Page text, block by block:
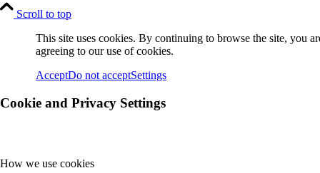
Scroll to top
This site uses cookies. By continuing to browse the site, you
agreeing to our use of cookies.
AcceptDo not acceptSettings
Cookie and Privacy Settings
How we use cookies